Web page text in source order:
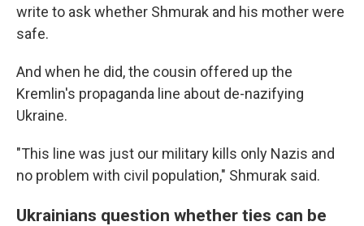
write to ask whether Shmurak and his mother were
safe.
And when he did, the cousin offered up the
Kremlin's propaganda line about de-nazifying
Ukraine.
"This line was just our military kills only Nazis and
no problem with civil population," Shmurak said.
Ukrainians question whether ties can be